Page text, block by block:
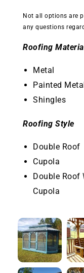
Not all options are
any questions
Roofing
Metal
Painted
Shingles
Roofing Style
Double Roof
Cupola
Double Roof
Cupola